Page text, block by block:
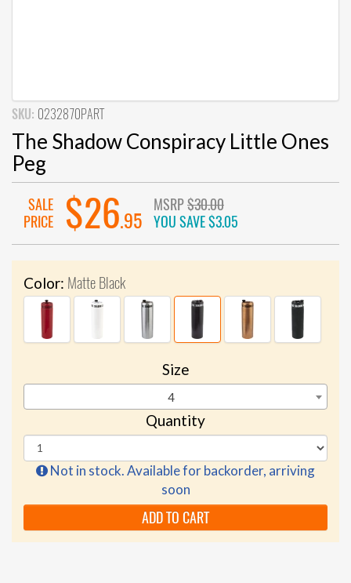
SKU: 0232870PART
The Shadow Conspiracy Little Ones
Peg
SALE
PRICE
$26.95
MSRP$30.00
YOU SAVE$3.05
Color: Matte Black
Size
4
Quantity
Not in stock. Available for backorder, arriving
soon
ADD TO CART